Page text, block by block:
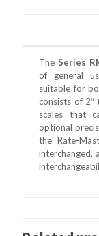
TheSeries
of general
suitable for
consists of 2″
scales that
optional
the Rate-
interchanged,